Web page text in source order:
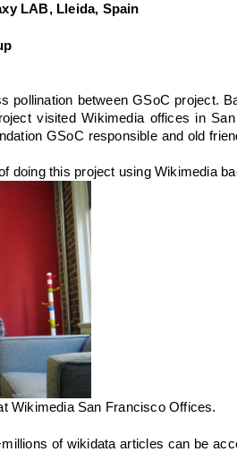
LAB, Lleida, Spain
pollination between GSoC project.
visited Wikimedia offices in
GSoC responsible and old
doing this project using Wikimedia
Wikimedia San Francisco Offices.